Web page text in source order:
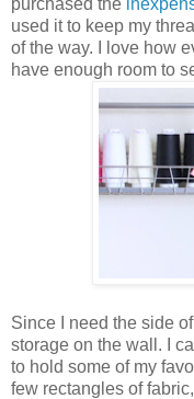
used it to keep my
of the way. I love how
have enough room to
Since I need the side
storage on the wall. I
to hold some of my
few rectangles of